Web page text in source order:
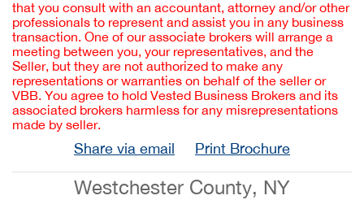
that you consult with an accountant, attorney and/or other
professionals to represent and assist you in any business
transaction. One of our associate brokers will arrange a
meeting between you, your representatives, and the
Seller, but they are not authorized to make any
representations or warranties on behalf of the seller or
VBB. You agree to hold Vested Business Brokers and its
associated brokers harmless for any misrepresentations
made by seller.
Share via email Print Brochure
Westchester County, NY